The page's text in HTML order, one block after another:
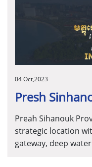
the innovation hub
04 Oct,2023
Presh
Guide
Preah Sihanouk
strategic location
gateway, deep